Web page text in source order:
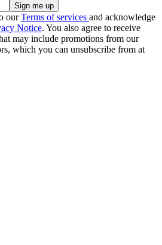
ourTerms of services and acknowledge
Notice. You also agree to receive
may include promotions from our
which you can unsubscribe from at